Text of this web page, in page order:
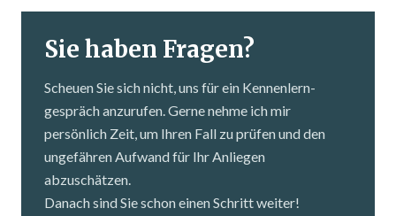
Sie haben Fragen?
Scheuen Sie sich nicht, uns für ein Kennenlern­
gespräch anzurufen. Gerne nehme ich mir
persönlich Zeit, um Ihren Fall zu prüfen und den
ungefähren Aufwand für Ihr Anliegen
abzuschätzen.
Danach sind Sie schon einen Schritt weiter!